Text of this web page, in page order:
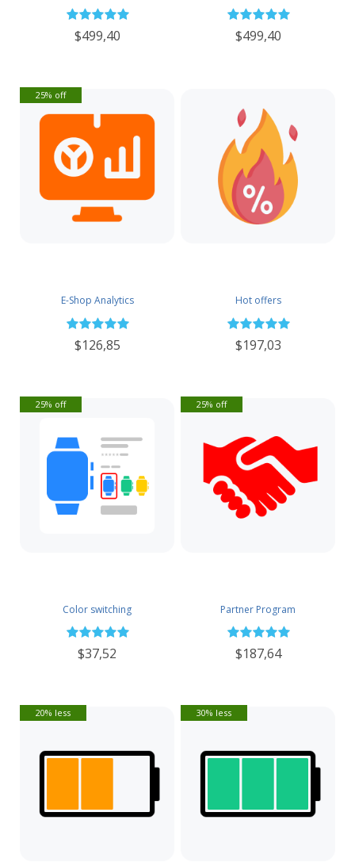
$499,40 $499,40
E-Shop Analytics
$126,85
25% off
Hot offers
$197,03
Color switching
$37,52
25% off
Partner Program
$187,64
25% off
20% less 30% less